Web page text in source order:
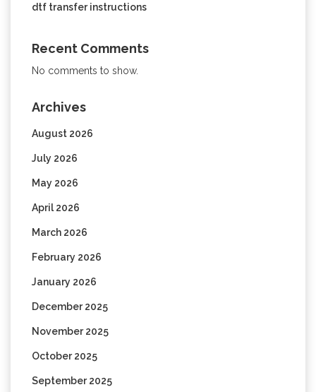
dtf transfer instructions
Recent Comments
No comments to show.
Archives
August 2026
July 2026
May 2026
April 2026
March 2026
February 2026
January 2026
December 2025
November 2025
October 2025
September 2025